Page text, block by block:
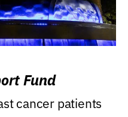
Fund
cancer patients